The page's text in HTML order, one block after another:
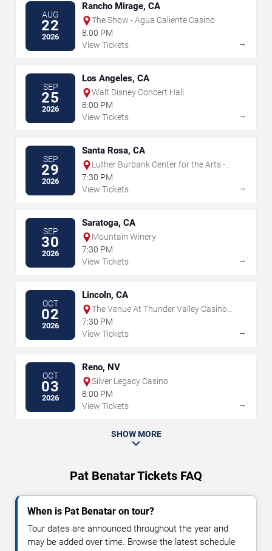
AUG
22
2026
Rancho Mirage, CA
The Show - Agua Caliente Casino
8:00 PM
View Tickets
→
SEP
25
2026
Los Angeles, CA
Walt Disney Concert Hall
8:00 PM
View Tickets
→
SEP
29
2026
Santa Rosa, CA
Luther Burbank Center for the Arts -
Ruth Finley Person Theater
7:30 PM
View Tickets
→
SEP
30
2026
Saratoga, CA
Mountain Winery
7:30 PM
View Tickets
→
OCT
02
2026
Lincoln, CA
The Venue At Thunder Valley Casino
Resort
7:30 PM
View Tickets
→
OCT
03
2026
Reno, NV
Silver Legacy Casino
8:00 PM
View Tickets
→
SHOW MORE
Pat Benatar Tickets FAQ
When is Pat Benatar on tour?
Tour dates are announced throughout the year and
may be added over time. Browse the latest schedule